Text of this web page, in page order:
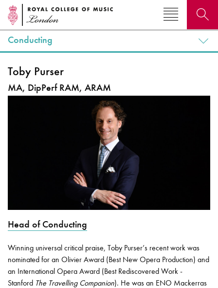
Bachelor of Music
programme
What's On
Conducting
Toby Purser
MA, DipPerf RAM, ARAM
Head of Conducting
Winning universal critical praise, Toby Purser’s recent work was
nominated for an Olivier Award (Best New Opera Production) and
an International Opera Award (Best Rediscovered Work -
Stanford The Travelling Companion). He was an ENO Mackerras